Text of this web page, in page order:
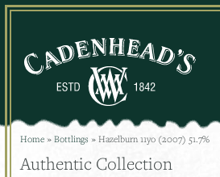
Skip
Home » Bottlings » Hazelburn 11yo (2007) 51.7%
Authentic Collection